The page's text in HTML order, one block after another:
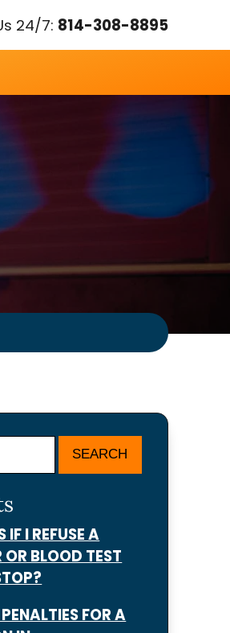
24/7: 814-308-8895
I REFUSE A
BLOOD TEST
FOR A